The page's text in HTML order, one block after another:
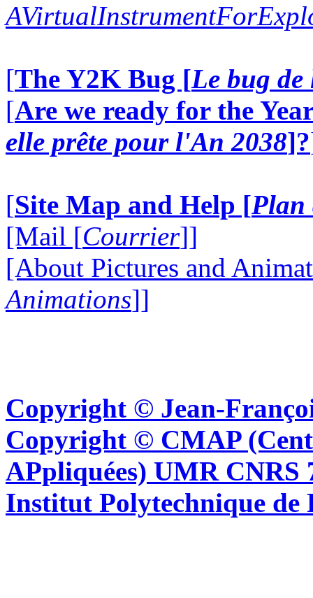
[The Y2K Bug [Le bug
[Are we ready for the
elle prête pour l'An 2038]?
[Site Map and Help [Plan
[Mail [Courrier]]
[About Pictures and
Animations]]
Copyright © Jean-
Copyright © CMAP
APpliquées) UMR CNRS
Institut Polytechnique de